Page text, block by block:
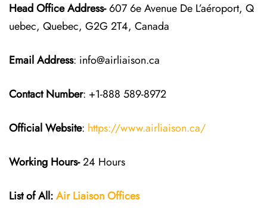
Head Office Address-607 6e Avenue De L’aéroport, Q
uebec, Quebec, G2G 2T4, Canada
Email Address: info@airliaison.ca
Contact Number: +1-888 589-8972
Official Website: https://www.airliaison.ca/
Working Hours-24 Hours
List of All:Air Liaison Offices